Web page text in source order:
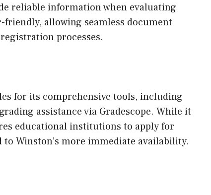
reliable information when evaluating
allowing seamless document
processes.
for its comprehensive tools, including
assistance via Gradescope. While it
educational institutions to apply for
Winston’s more immediate availability.